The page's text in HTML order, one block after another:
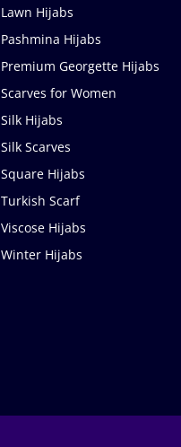
Lawn Hijabs
Pashmina Hijabs
Premium Georgette Hijabs
Scarves for Women
Silk Hijabs
Silk Scarves
Square Hijabs
Turkish Scarf
Viscose Hijabs
Winter Hijabs